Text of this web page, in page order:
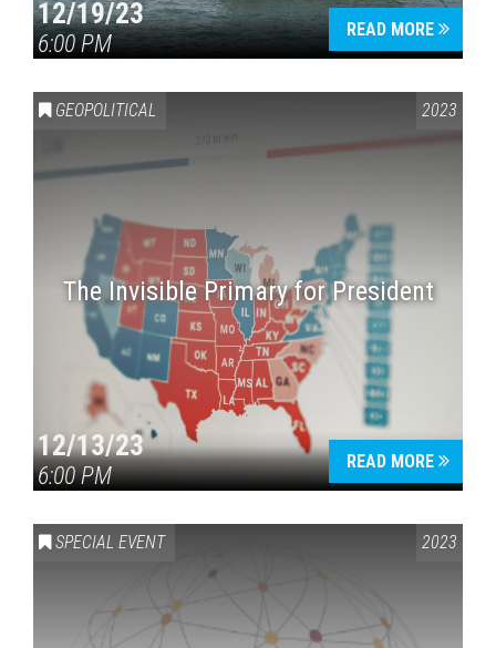
12/19/23
6:00 PM
READ MORE
GEOPOLITICAL 2023
The Invisible Primary for President
12/13/23
6:00 PM
READ MORE
SPECIAL EVENT 2023